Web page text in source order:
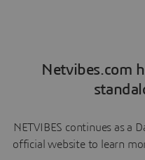
Netvibes.com
NETVIBES continues as a
official website to learn